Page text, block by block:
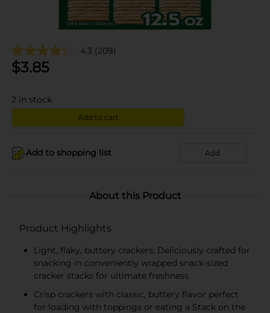
4.3 (209)
$3.85
2 in stock
Add to cart
Add to shopping list Add
About this Product
Product Highlights
Light, flaky, buttery crackers; Deliciously crafted for
snacking in conveniently wrapped snack-sized
cracker stacks for ultimate freshness
Crisp crackers with classic, buttery flavor perfect
for loading with toppings or eating a Stack on the